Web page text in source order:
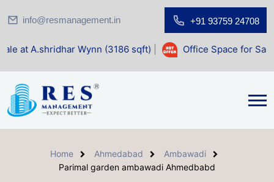
info@resmanagement.in +91 93759 24708
Wynn (3186 sqft)| Office Space for Sale at Shilp
Home Ahmedabad
Ambawadi
Parimal garden ambawadi Ahmedbabd